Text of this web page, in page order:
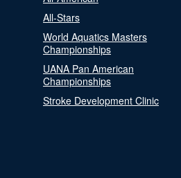
All-Stars
World Aquatics Masters
Championships
UANA Pan American
Championships
Stroke Development Clinic